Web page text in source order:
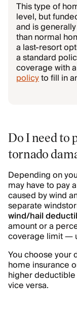
This type of
level, but
and is
than normal
a last-resort
a standard
coverage with a
policyto fill in
Do I need to
tornado
Depending on
may have to pay
caused by wind
separate
wind/hail
amount or a
coverage limit —
You choose your
home insurance
higher
vice versa.